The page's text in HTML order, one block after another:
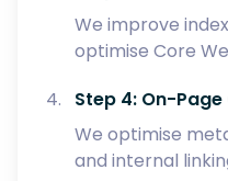
We improve
optimise Core
Step 4: On-
We optimise
and internal